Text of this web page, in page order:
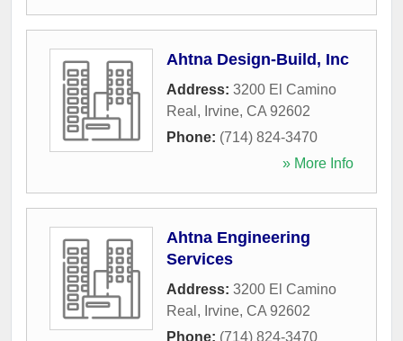
Ahtna Design-Build, Inc
Address: 3200 El Camino
Real , Irvine, CA 92602
Phone: (714) 824-3470
» More Info
Ahtna Engineering
Services
Address: 3200 El Camino
Real , Irvine, CA 92602
Phone: (714) 824-3470